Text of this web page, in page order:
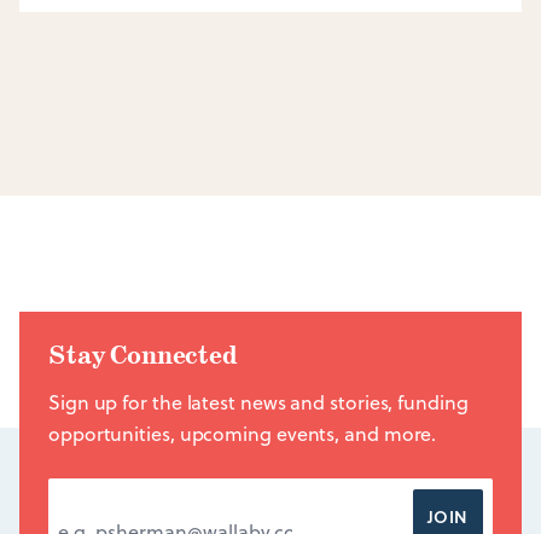
Stay Connected
Sign up for the latest news and stories, funding
opportunities, upcoming events, and more.
JOIN